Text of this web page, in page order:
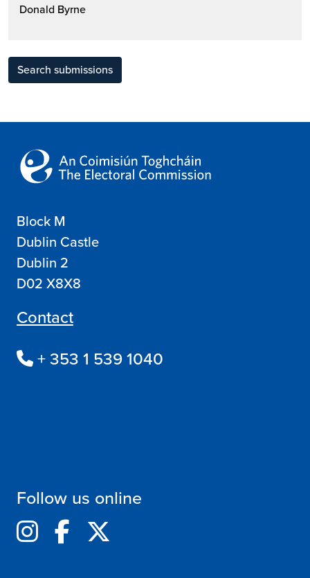
Donald Byrne
Search submissions
Block M
Dublin Castle
Dublin 2
D02 X8X8
Contact
+ 353 1 539 1040
Follow us online